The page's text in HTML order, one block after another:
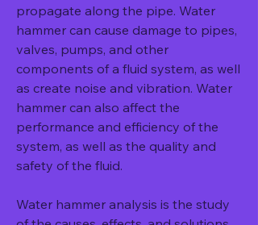
propagate along the pipe. Water
hammer can cause damage to pipes,
valves, pumps, and other
components of a fluid system, as well
as create noise and vibration. Water
hammer can also affect the
performance and efficiency of the
system, as well as the quality and
safety of the fluid.
Water hammer analysis is the study